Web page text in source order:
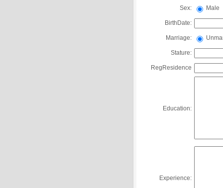
Sex: Male
BirthDate:
Marriage:
Stature:
RegResidence
Education:
Experience: